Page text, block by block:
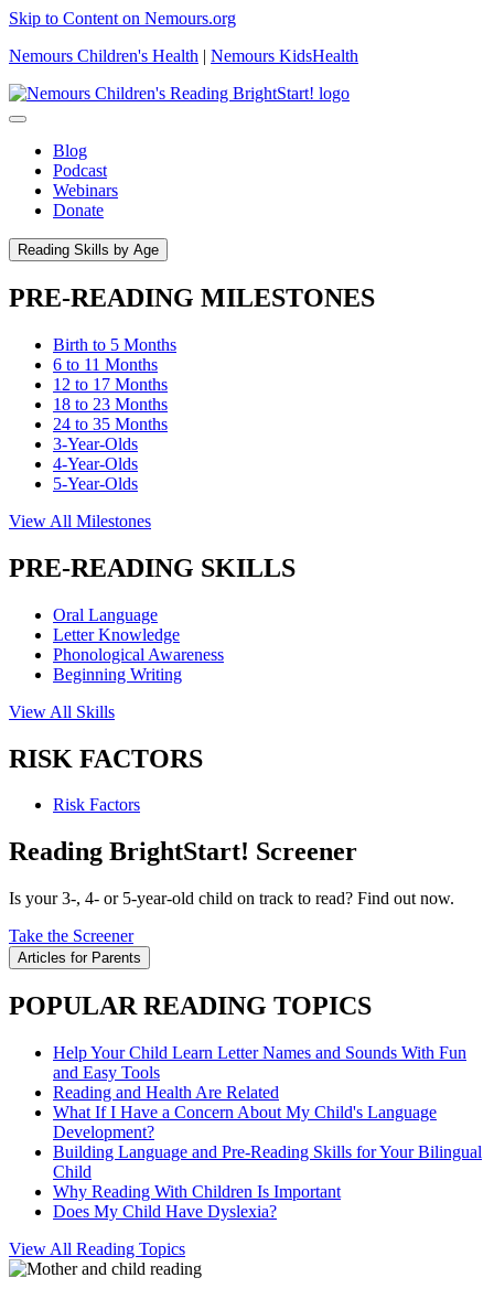
Skip to Content on Nemours.org
Nemours Children's Health | Nemours KidsHealth
Blog
Podcast
Webinars
Donate
Reading Skills by Age
PRE-READING MILESTONES
Birth to 5 Months
6 to 11 Months
12 to 17 Months
18 to 23 Months
24 to 35 Months
3-Year-Olds
4-Year-Olds
5-Year-Olds
View All Milestones
PRE-READING SKILLS
Oral Language
Letter Knowledge
Phonological Awareness
Beginning Writing
View All Skills
RISK FACTORS
Risk Factors
Reading BrightStart! Screener
Is your 3-, 4- or 5-year-old child on track to read? Find out now.
Take the Screener
Articles for Parents
POPULAR READING TOPICS
Help Your Child Learn Letter Names and Sounds With Fun
and Easy Tools
Reading and Health Are Related
What If I Have a Concern About My Child's Language
Development?
Building Language and Pre-Reading Skills for Your Bilingual
Child
Why Reading With Children Is Important
Does My Child Have Dyslexia?
View All Reading Topics